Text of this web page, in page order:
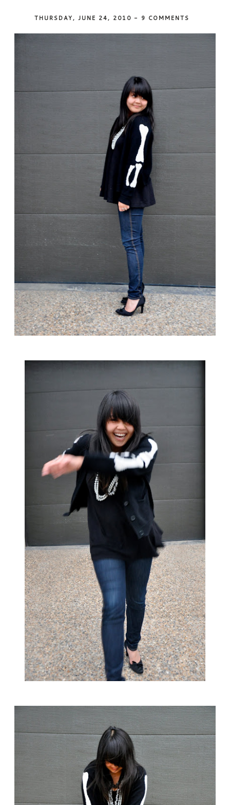
THURSDAY, JUNE 24, 2010 - 9 COMMENTS